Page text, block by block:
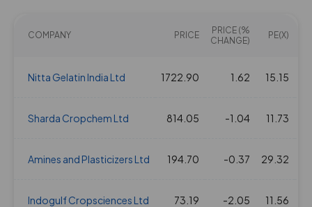
COMPANY PRICE
PRICE (%
CHANGE)
PE(X)
Nitta Gelatin India Ltd 1722.90 1.62 15.15
Sharda Cropchem Ltd 814.05 -1.04 11.73
Amines and Plasticizers Ltd 194.70 -0.37 29.32
Indogulf Cropsciences Ltd 73.19 -2.05 11.56